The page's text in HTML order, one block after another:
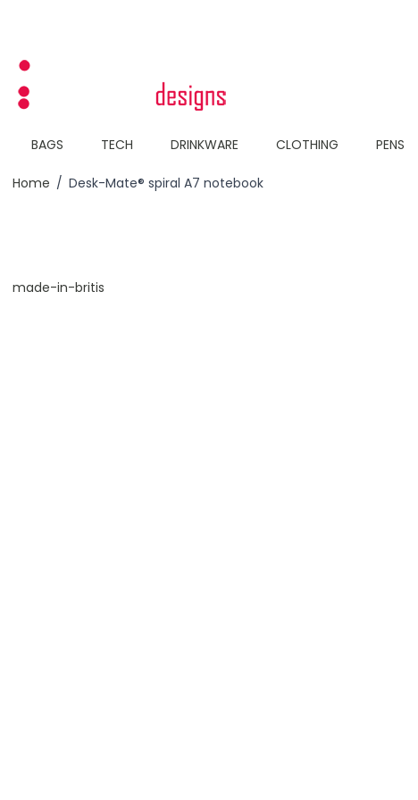
BAGS TECH DRINKWARE CLOTHING PENS
Home / Desk-Mate® spiral A7 notebook
made-in-britis